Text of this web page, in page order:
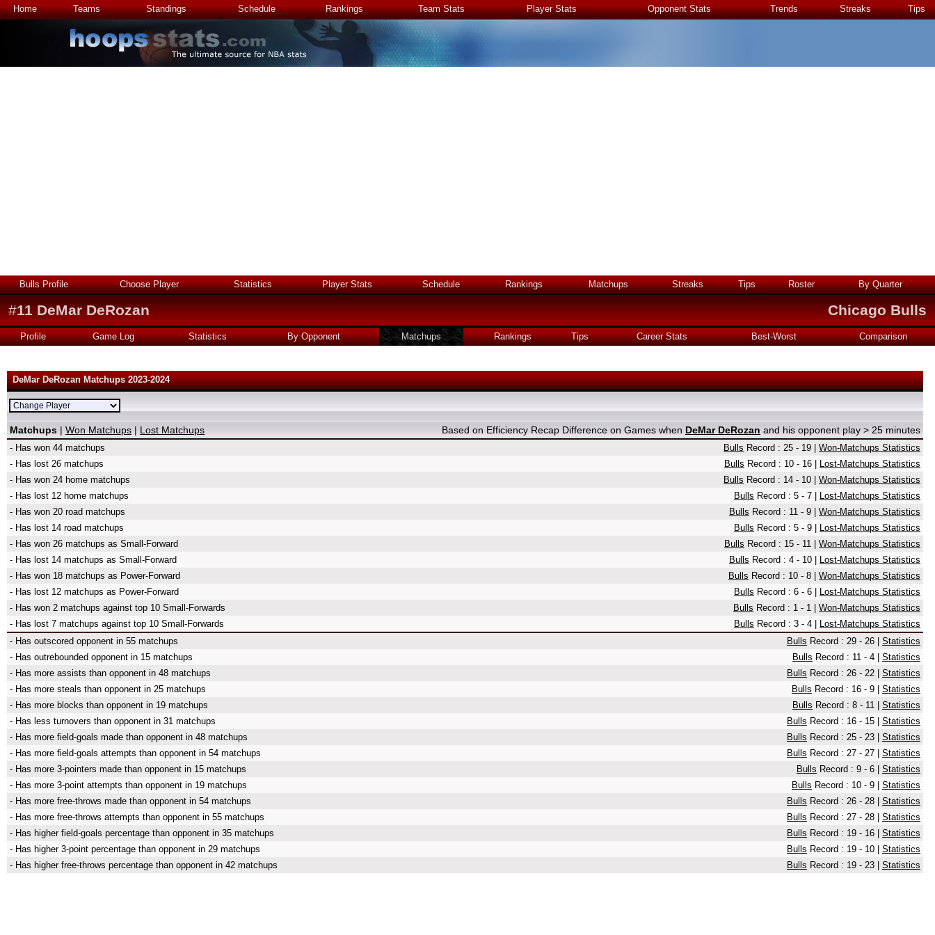
Home Teams Standings Schedule Rankings Team Stats Player Stats Opponent Stats Trends Streaks Tips
Bulls Profile Choose Player Statistics Player Stats Schedule Rankings Matchups Streaks Tips Roster By Quarter
#11 DeMar DeRozan Chicago Bulls
Profile Game Log Statistics By Opponent Matchups Rankings Tips Career Stats Best-Worst Comparison
DeMar DeRozan Matchups 2023-2024
Matchups | Won Matchups | Lost Matchups Based on Efficiency Recap Difference on Games when DeMar DeRozan and his opponent play > 25 minutes
- Has won 44 matchups Bulls Record : 25 - 19 | Won-Matchups Statistics
- Has lost 26 matchups
Bulls Record : 10 - 16 |
Lost-Matchups Statistics
- Has won 24 home matchups
Bulls Record : 14 - 10 | Won-Matchups Statistics
- Has lost 12 home matchups
Bulls Record : 5 - 7 |
Lost-Matchups Statistics
- Has won 20 road matchups
Bulls Record : 11 - 9 | Won-Matchups Statistics
- Has lost 14 road matchups
Bulls Record : 5 - 9 |
Lost-Matchups Statistics
- Has won 26 matchups as Small-Forward
Bulls Record : 15 - 11 | Won-Matchups Statistics
- Has lost 14 matchups as Small-Forward
Bulls Record : 4 - 10 |
Lost-Matchups Statistics
- Has won 18 matchups as Power-Forward
Bulls Record : 10 - 8 | Won-Matchups Statistics
- Has lost 12 matchups as Power-Forward
Bulls Record : 6 - 6 |
Lost-Matchups Statistics
- Has won 2 matchups against top 10 Small-Forwards
Bulls Record : 1 - 1 | Won-Matchups Statistics
- Has lost 7 matchups against top 10 Small-Forwards
Bulls Record : 3 - 4 |
Lost-Matchups Statistics
- Has outscored opponent in 55 matchups
Bulls Record : 29 - 26 | Statistics
- Has outrebounded opponent in 15 matchups
Bulls Record : 11 - 4 | Statistics
- Has more assists than opponent in 48 matchups
Bulls Record : 26 - 22 | Statistics
- Has more steals than opponent in 25 matchups
Bulls Record : 16 - 9 | Statistics
- Has more blocks than opponent in 19 matchups
Bulls Record : 8 - 11 | Statistics
- Has less turnovers than opponent in 31 matchups
Bulls Record : 16 - 15 | Statistics
- Has more field-goals made than opponent in 48 matchups
Bulls Record : 25 - 23 | Statistics
- Has more field-goals attempts than opponent in 54 matchups
Bulls Record : 27 - 27 | Statistics
- Has more 3-pointers made than opponent in 15 matchups
Bulls Record : 9 - 6 | Statistics
- Has more 3-point attempts than opponent in 19 matchups
Bulls Record : 10 - 9 | Statistics
- Has more free-throws made than opponent in 54 matchups
Bulls Record : 26 - 28 | Statistics
- Has more free-throws attempts than opponent in 55 matchups
Bulls Record : 27 - 28 | Statistics
- Has higher field-goals percentage than opponent in 35 matchups
Bulls Record : 19 - 16 | Statistics
- Has higher 3-point percentage than opponent in 29 matchups
Bulls Record : 19 - 10 | Statistics
- Has higher free-throws percentage than opponent in 42 matchups
Bulls Record : 19 - 23 | Statistics